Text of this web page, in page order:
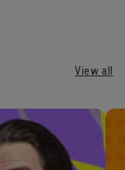
View all